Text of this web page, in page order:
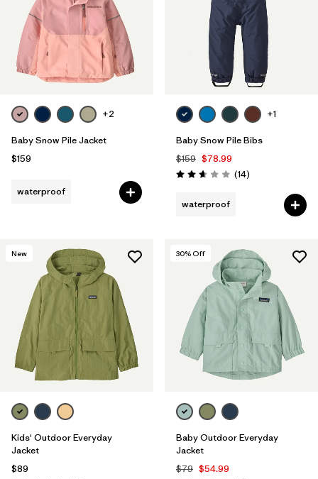
+2
Baby Snow Pile Jacket
$159
waterproof
+1
Baby Snow Pile Bibs
$159 $78.99
Rating: 2.6 / 5 (14Reviews
)
waterproof
New
Kids' Outdoor Everyday
Jacket
$89
30% Off
Baby Outdoor Everyday
Jacket
$79 $54.99